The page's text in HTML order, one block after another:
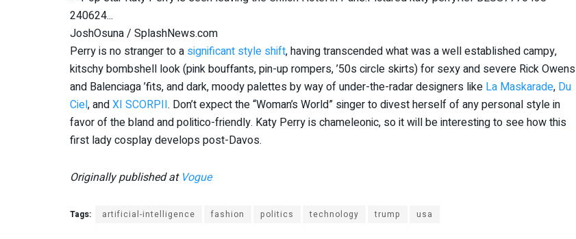
JoshOsuna / SplashNews.com
Perry is no stranger to a significant style shift, having transcended what was a well established campy,
kitschy bombshell look (pink bouffants, pin-up rompers, ’50s circle skirts) for sexy and severe Rick Owens
and Balenciaga ’fits, and dark, moody palettes by way of under-the-radar designers like La Maskarade, Du
Ciel, andXI SCORPII. Don’t expect the “Woman’s World” singer to divest herself of any personal style in
favor of the bland and politico-friendly. Katy Perry is chameleonic, so it will be interesting to see how this
first lady cosplay develops post-Davos.
Originally published at Vogue
Tags: artificial-intelligence fashion politics technology trump usa